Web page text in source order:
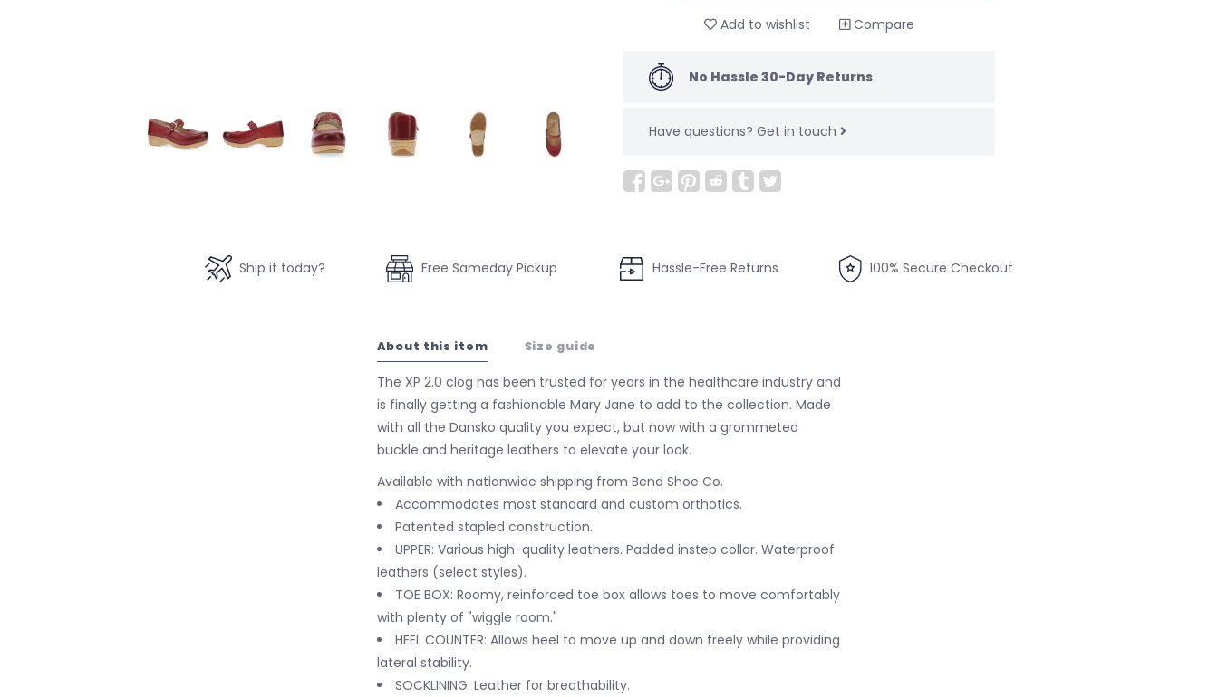
Add to wishlist Compare
No Hassle 30-Day Returns
Have questions? Get in touch
Ship it today? Free Sameday Pickup Hassle-Free Returns 100% Secure Checkout
About this item Size guide
The XP 2.0 clog has been trusted for years in the healthcare industry and
is finally getting a fashionable Mary Jane to add to the collection. Made
with all the Dansko quality you expect, but now with a grommeted
buckle and heritage leathers to elevate your look.
Available with nationwide shipping from Bend Shoe Co.
Accommodates most standard and custom orthotics.
Patented stapled construction.
UPPER: Various high-quality leathers. Padded instep collar. Waterproof
leathers (select styles).
TOE BOX: Roomy, reinforced toe box allows toes to move comfortably
with plenty of "wiggle room."
HEEL COUNTER: Allows heel to move up and down freely while providing
lateral stability.
SOCKLINING: Leather for breathability.